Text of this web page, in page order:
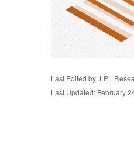
Last Edited by: LPL
Last Updated: February